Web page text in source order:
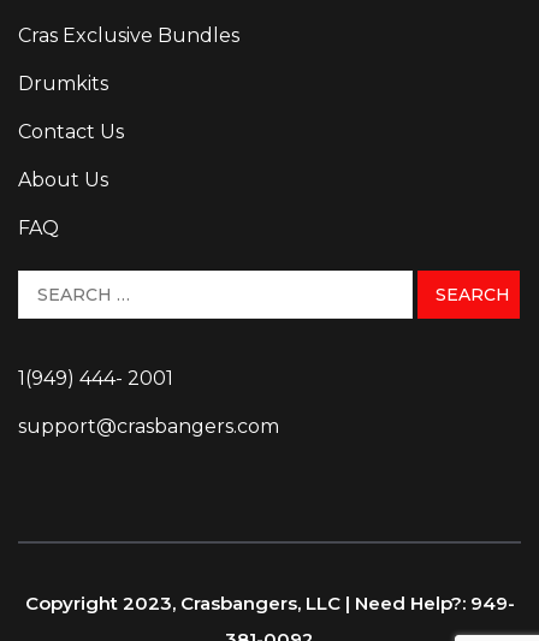
Cras Exclusive Bundles
Drumkits
Contact Us
About Us
FAQ
1(949) 444- 2001
support@crasbangers.com
Copyright 2023, Crasbangers, LLC | Need Help?: 949-